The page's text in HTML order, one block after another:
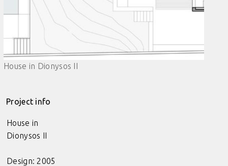
House in Dionysos II
Project info
House in
Dionysos II
Design: 2005